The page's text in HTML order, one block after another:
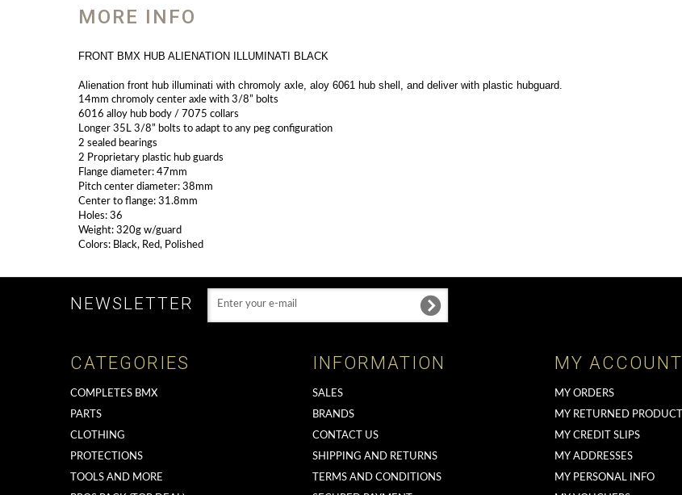
MORE INFO
FRONT BMX HUB ALIENATION ILLUMINATI BLACK
Alienation front hub illuminati with chromoly axle, aloy 6061 hub shell, and deliver with plastic hubguard.
14mm chromoly center axle with 3/8” bolts
6016 alloy hub body / 7075 collars
Longer 35L 3/8” bolts to adapt to any peg configuration
2 sealed bearings
2 Proprietary plastic hub guards
Flange diameter: 47mm
Pitch center diameter: 38mm
Center to flange: 31.8mm
Holes: 36
Weight: 320g w/guard
Colors: Black, Red, Polished
NEWSLETTER
CATEGORIES
COMPLETES BMX
PARTS
CLOTHING
PROTECTIONS
TOOLS AND MORE
INFORMATION
SALES
BRANDS
CONTACT US
SHIPPING AND RETURNS
TERMS AND CONDITIONS
MY ACCOUNT
MY ORDERS
MY RETURNED PRODUCT
MY CREDIT SLIPS
MY ADDRESSES
MY PERSONAL INFO